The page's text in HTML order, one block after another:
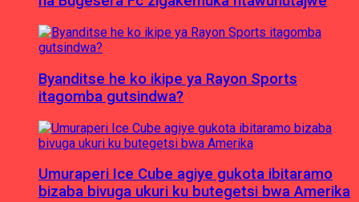
Byanditse he ko ikipe ya Rayon Sports
itagomba gutsindwa?
Umuraperi Ice Cube agiye gukota ibitaramo
bizaba bivuga ukuri ku butegetsi bwa Amerika